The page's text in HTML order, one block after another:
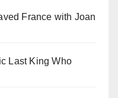
France with Joan
Last King Who